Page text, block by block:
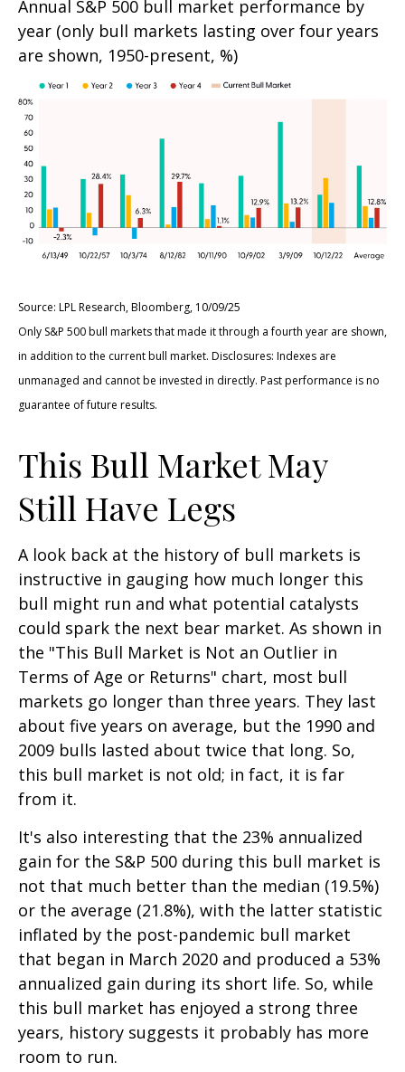
Annual S&P 500 bull market performance by
year (only bull markets lasting over four years
are shown, 1950-present, %)
Source: LPL Research, Bloomberg, 10/09/25
Only S&P 500 bull markets that made it through a fourth year are shown,
in addition to the current bull market. Disclosures: Indexes are
unmanaged and cannot be invested in directly. Past performance is no
guarantee of future results.
This Bull Market May
Still Have Legs
A look back at the history of bull markets is
instructive in gauging how much longer this
bull might run and what potential catalysts
could spark the next bear market. As shown in
the "This Bull Market is Not an Outlier in
Terms of Age or Returns" chart, most bull
markets go longer than three years. They last
about five years on average, but the 1990 and
2009 bulls lasted about twice that long. So,
this bull market is not old; in fact, it is far
from it.
It's also interesting that the 23% annualized
gain for the S&P 500 during this bull market is
not that much better than the median (19.5%)
or the average (21.8%), with the latter statistic
inflated by the post-pandemic bull market
that began in March 2020 and produced a 53%
annualized gain during its short life. So, while
this bull market has enjoyed a strong three
years, history suggests it probably has more
room to run.